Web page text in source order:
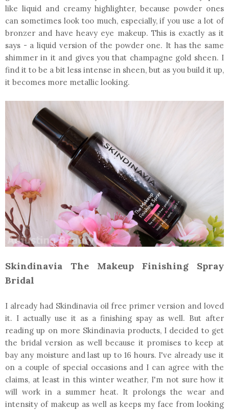
like liquid and creamy highlighter, because powder ones
can sometimes look too much, especially, if you use a lot of
bronzer and have heavy eye makeup. This is exactly as it
says - a liquid version of the powder one. It has the same
shimmer in it and gives you that champagne gold sheen. I
find it to be a bit less intense in sheen, but as you build it up,
it becomes more metallic looking.
Skindinavia The Makeup Finishing Spray
Bridal
I already had Skindinavia oil free primer version and loved
it. I actually use it as a finishing spay as well. But after
reading up on more Skindinavia products, I decided to get
the bridal version as well because it promises to keep at
bay any moisture and last up to 16 hours. I've already use it
on a couple of special occasions and I can agree with the
claims, at least in this winter weather, I'm not sure how it
will work in a summer heat. It prolongs the wear and
intensity of makeup as well as keeps my face from looking